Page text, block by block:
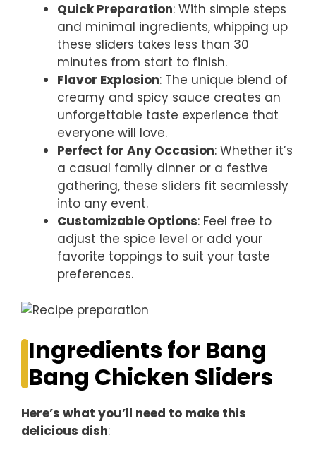
Quick Preparation: With simple steps
and minimal ingredients, whipping up
these sliders takes less than 30
minutes from start to finish.
Flavor Explosion: The unique blend of
creamy and spicy sauce creates an
unforgettable taste experience that
everyone will love.
Perfect for Any Occasion: Whether it’s
a casual family dinner or a festive
gathering, these sliders fit seamlessly
into any event.
Customizable Options: Feel free to
adjust the spice level or add your
favorite toppings to suit your taste
preferences.
Ingredients for Bang
Bang Chicken Sliders
Here’s what you’ll need to make this
delicious dish: